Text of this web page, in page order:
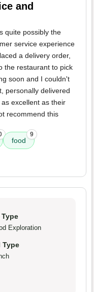
and
quite possibly the
service experience
a delivery order,
the restaurant to pick
soon and I couldn't
personally delivered
excellent as their
recommend this
food
9
Exploration
Type